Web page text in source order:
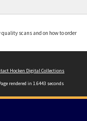
scans and on how to order
Hocken Digital Collections
rendered in 1.6443 seconds